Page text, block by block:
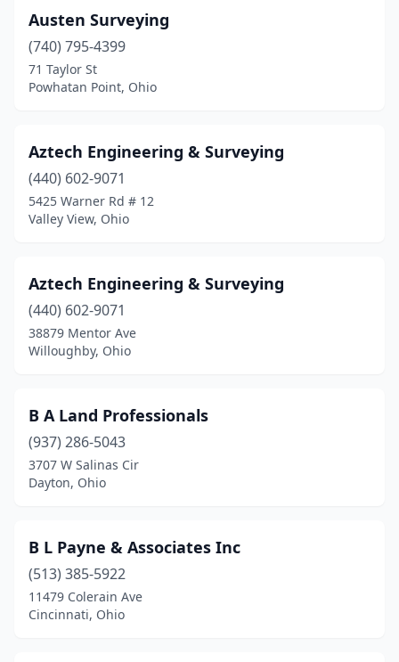
Jefferson(2)
Junction City(1)
Kent(1)
Lebanon(2)
Lewisburg(1)
Logan(1)
London(1)
Louisville(1)
Lucasville(1)
Maineville(1)
Marietta(1)
Marion(1)
Marysville
Austen Surveying
(740) 795-4399
71 Taylor St
Powhatan Point, Ohio
Aztech Engineering & Surveying
(440) 602-9071
5425 Warner Rd # 12
Valley View, Ohio
Aztech Engineering & Surveying
(440) 602-9071
38879 Mentor Ave
Willoughby, Ohio
B A Land Professionals
(937) 286-5043
3707 W Salinas Cir
Dayton, Ohio
B L Payne & Associates Inc
(513) 385-5922
11479 Colerain Ave
Cincinnati, Ohio